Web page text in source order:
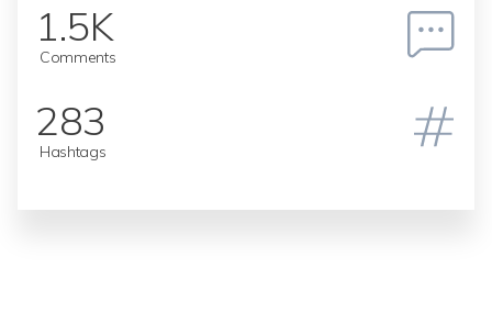
1.5K
Comments
283
Hashtags